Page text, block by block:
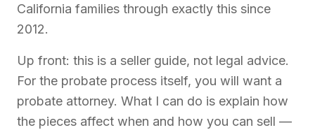
California families through exactly this since
2012.
Up front: this is a seller guide, not legal advice.
For the probate process itself, you will want a
probate attorney. What I can do is explain how
the pieces affect when and how you can sell —